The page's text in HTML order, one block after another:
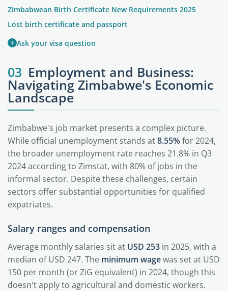
Zimbabwean Birth Certificate New Requirements 2025
Lost birth certificate and passport
+ Ask your visa question
03 Employment and Business:
Navigating Zimbabwe's Economic
Landscape
Zimbabwe's job market presents a complex picture.
While official unemployment stands at8.55%for 2024,
the broader unemployment rate reaches 21.8% in Q3
2024 according to Zimstat, with 80% of jobs in the
informal sector. Despite these challenges, certain
sectors offer substantial opportunities for qualified
expatriates.
Salary ranges and compensation
Average monthly salaries sit at USD 253 in 2025, with a
median of USD 247. The minimum wagewas set at USD
150 per month (or ZiG equivalent) in 2024, though this
doesn't apply to agricultural and domestic workers.